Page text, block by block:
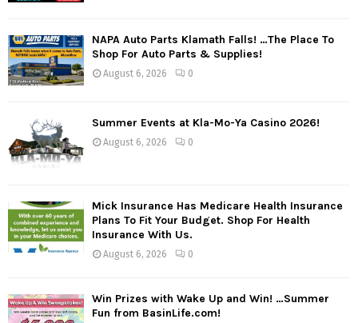
NAPA Auto Parts Klamath Falls! …The Place To
Shop For Auto Parts & Supplies!
August 6, 2026 0
Summer Events at Kla-Mo-Ya Casino 2026!
August 6, 2026 0
Mick Insurance Has Medicare Health Insurance
Plans To Fit Your Budget. Shop For Health
Insurance With Us.
August 6, 2026 0
Win Prizes with Wake Up and Win! …Summer
Fun from BasinLife.com!